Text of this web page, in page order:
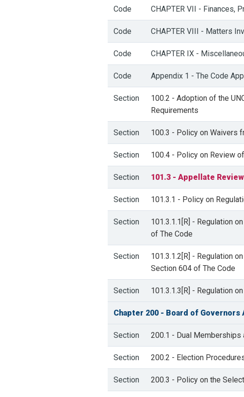
Code CHAPTER VII - Finances,
Code CHAPTER VIII - Matters
Code CHAPTER IX -
Code Appendix 1 - The Code
Section
100.2 - Adoption of the
Requirements
Section 100.3 - Policy on Waivers
Section 100.4 - Policy on Review
Section 101.3 - Appellate Review
Section 101.3.1 - Policy on
Section
101.3.1.1[R] - Regulation
of The Code
Section
101.3.1.2[R] - Regulation
Section 604 of The Code
Section 101.3.1.3[R] - Regulation
Chapter 200 - Board of Governors
Section 200.1 - Dual
Section 200.2 - Election
Section 200.3 - Policy on the